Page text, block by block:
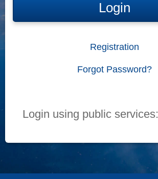
Login
Registration
Forgot Password?
Login using public services: